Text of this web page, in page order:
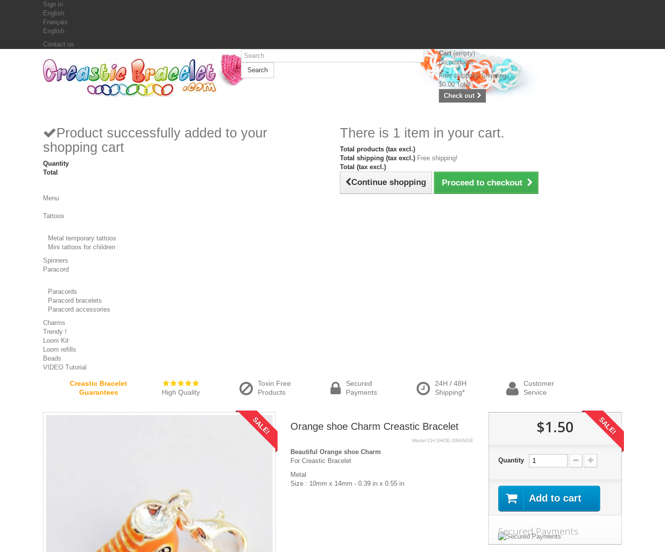
Sign in
English
Français
English
Contact us
Search
Cart (empty)
No products
Free shipping!Shipping
$0.00 Total
Check out
Product successfully added to your
shopping cart
Quantity
Total
There is 1 item in your cart.
Total products (tax excl.)
Total shipping (tax excl.) Free shipping!
Total (tax excl.)
Continue shopping Proceed to checkout
Menu
Tattoos
Metal temporary tattoos
Mini tattoos for children
Spinners
Paracord
Paracords
Paracord bracelets
Paracord accessories
Charms
Trendy !
Loom Kit
Loom refills
Beads
VIDEO Tutorial
Creastic Bracelet
Guarantees
High Quality
Toxin Free
Products
Secured
Payments
24H / 48H
Shipping*
Customer
Service
SALE! Orange shoe Charm Creastic Bracelet
Model CH.SHOE.ORANGE
Beautiful Orange shoe Charm
For Creastic Bracelet
Metal
Size : 10mm x 14mm - 0.39 in x 0.55 in
$1.50 SALE!
Quantity
Add to cart
Secured Payments